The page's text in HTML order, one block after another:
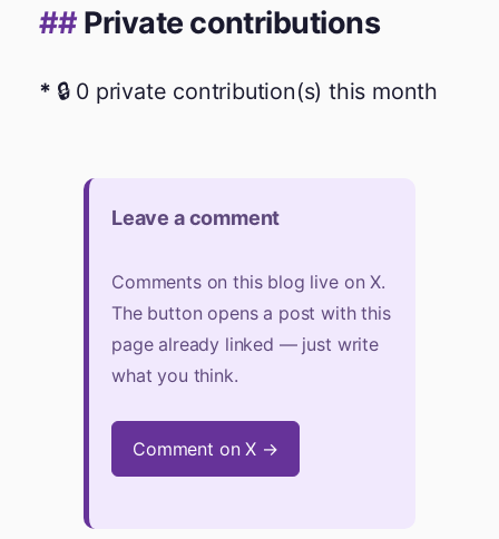
Private contributions
🔒 0 private contribution(s) this month
Leave a comment
Comments on this blog live on X.
The button opens a post with this
page already linked — just write
what you think.
Comment on X →